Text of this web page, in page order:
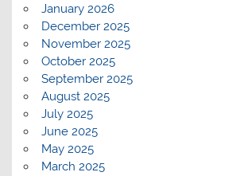
January 2026
December 2025
November 2025
October 2025
September 2025
August 2025
July 2025
June 2025
May 2025
March 2025